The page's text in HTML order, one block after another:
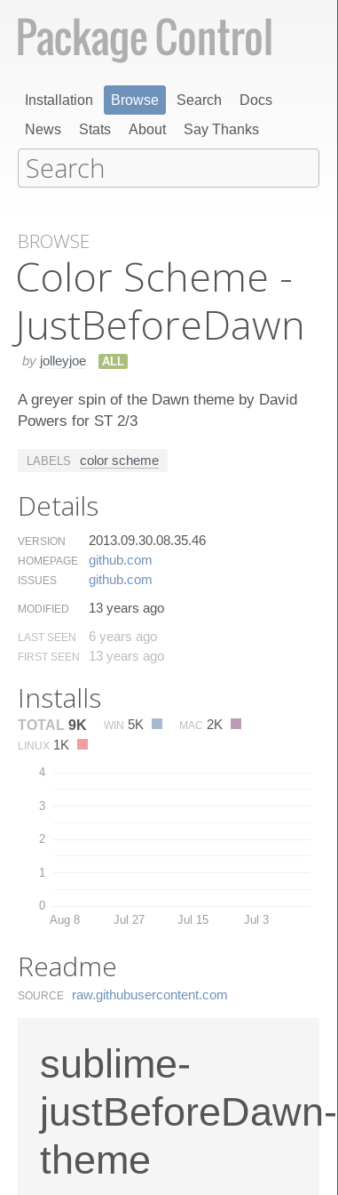
Installation Browse Search
Docs
News
Stats About Say Thanks
BROWSE
Color Scheme -
Just​Before​Dawn
by jolleyjoe ALL
A greyer spin of the Dawn theme by David
Powers for ST 2/3
LABELS color scheme
Details
VERSION 2013.09.30.08.35.46
HOMEPAGE github.​com
ISSUES github.​com
MODIFIED 13 years ago
LAST SEEN 6 years ago
FIRST SEEN 13 years ago
Installs
TOTAL 9K WIN 5K MAC 2K
LINUX 1K
0
1
2
3
4
Aug 8 Jul 27 Jul 15 Jul 3
Readme
SOURCE raw.​githubusercontent.​com
sublime-
justBeforeDawn-
theme